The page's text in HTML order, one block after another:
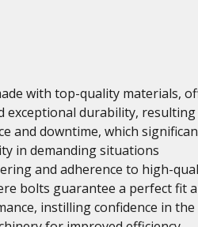
with top-quality materials,
exceptional durability, resulting
and downtime, which
in demanding situations
and adherence to high-
bolts guarantee a perfect fit
instilling confidence in the